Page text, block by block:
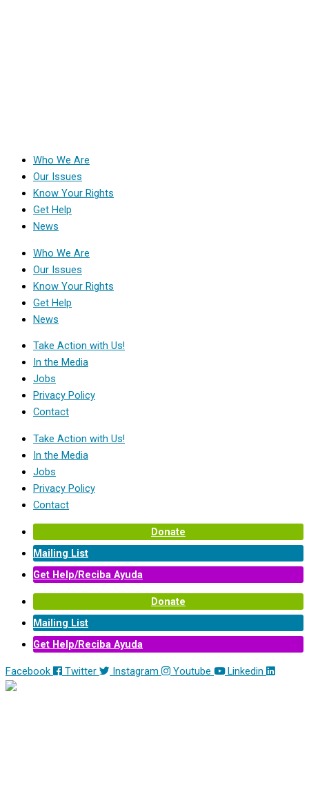
Who We Are
Our Issues
Know Your Rights
Get Help
News
Who We Are
Our Issues
Know Your Rights
Get Help
News
Take Action with Us!
In the Media
Jobs
Privacy Policy
Contact
Take Action with Us!
In the Media
Jobs
Privacy Policy
Contact
Donate
Mailing List
Get Help/Reciba Ayuda
Donate
Mailing List
Get Help/Reciba Ayuda
Facebook Twitter Instagram Youtube Linkedin